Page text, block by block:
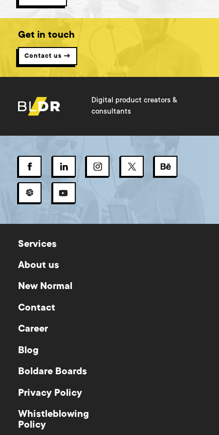
Get in touch
Contact us →
Digital product creators &
consultants
Services
About us
New Normal
Contact
Career
Blog
Boldare Boards
Privacy Policy
Whistleblowing
Policy